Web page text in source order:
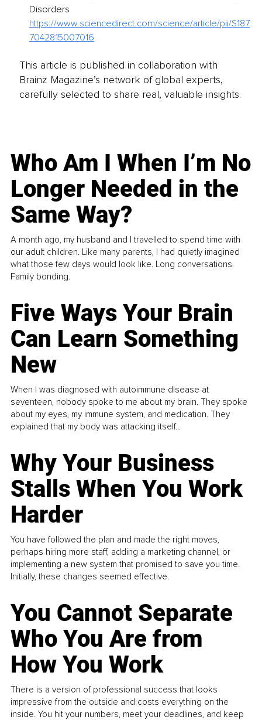
Disorders
https://www.sciencedirect.com/science/article/pii/S187
7042815007016
This article is published in collaboration with
Brainz Magazine’s network of global experts,
carefully selected to share real, valuable insights.
Who Am I When I’m No
Longer Needed in the
Same Way?
A month ago, my husband and I travelled to spend time with
our adult children. Like many parents, I had quietly imagined
what those few days would look like. Long conversations.
Family bonding.
Five Ways Your Brain
Can Learn Something
New
When I was diagnosed with autoimmune disease at
seventeen, nobody spoke to me about my brain. They spoke
about my eyes, my immune system, and medication. They
explained that my body was attacking itself...
Why Your Business
Stalls When You Work
Harder
You have followed the plan and made the right moves,
perhaps hiring more staff, adding a marketing channel, or
implementing a new system that promised to save you time.
Initially, these changes seemed effective.
You Cannot Separate
Who You Are from
How You Work
There is a version of professional success that looks
impressive from the outside and costs everything on the
inside. You hit your numbers, meet your deadlines, and keep